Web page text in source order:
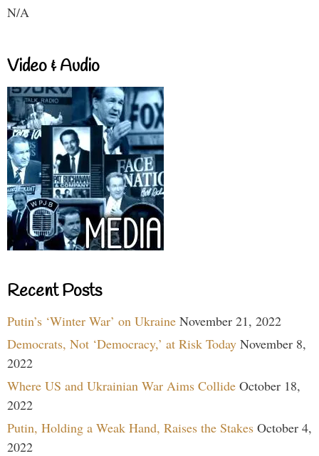
N/A
Video & Audio
Recent Posts
Putin’s ‘Winter War’ on Ukraine November 21, 2022
Democrats, Not ‘Democracy,’ at Risk Today November 8,
2022
Where US and Ukrainian War Aims Collide October 18,
2022
Putin, Holding a Weak Hand, Raises the Stakes October 4,
2022